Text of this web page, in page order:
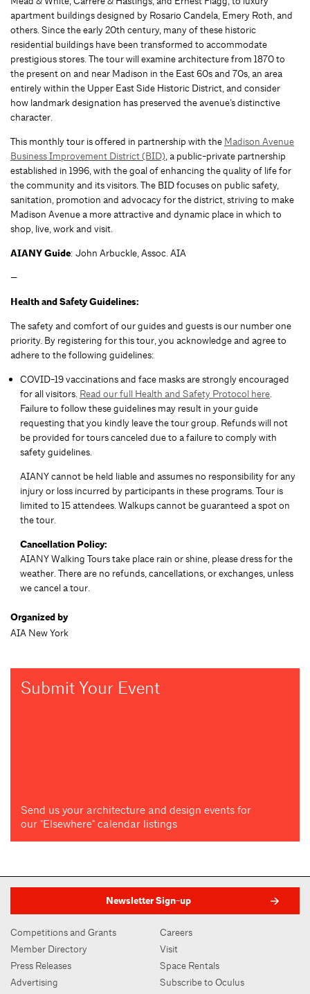
apartment buildings designed by Rosario Candela, Emery Roth, and
others. Since the early 20th century, many of these historic
residential buildings have been transformed to accommodate
prestigious stores. The tour will examine architecture from 1870 to
the present on and near Madison in the East 60s and 70s, an area
entirely within the Upper East Side Historic District, and consider
how landmark designation has preserved the avenue’s distinctive
character.
This monthly tour is offered in partnership with the Madison Avenue
Business Improvement District (BID), a public-private partnership
established in 1996, with the goal of enhancing the quality of life for
the community and its visitors. The BID focuses on public safety,
sanitation, promotion and advocacy for the district, striving to make
Madison Avenue a more attractive and dynamic place in which to
shop, live, work and visit.
AIANY Guide: John Arbuckle, Assoc. AIA
—
Health and Safety Guidelines:
The safety and comfort of our guides and guests is our number one
priority. By registering for this tour, you acknowledge and agree to
adhere to the following guidelines:
COVID-19 vaccinations and face masks are strongly encouraged
for all visitors. Read our full Health and Safety Protocol here.
Failure to follow these guidelines may result in your guide
requesting that you kindly leave the tour group. Refunds will not
be provided for tours canceled due to a failure to comply with
safety guidelines.
AIANY cannot be held liable and assumes no responsibility for any
injury or loss incurred by participants in these programs. Tour is
limited to 15 attendees. Walkups cannot be guaranteed a spot on
the tour.
Cancellation Policy:
AIANY Walking Tours take place rain or shine, please dress for the
weather. There are no refunds, cancellations, or exchanges, unless
we cancel a tour.
Organized by
AIA New York
Submit Your Event
Send us your architecture and design events for
our "Elsewhere" calendar listings
Newsletter Sign-up
Competitions and Grants
Member Directory
Press Releases
Advertising
Careers
Visit
Space Rentals
Subscribe to Oculus